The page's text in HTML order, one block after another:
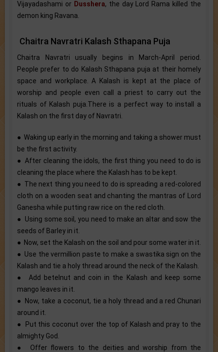
Vijayadashami or Dusshera, the day Lord Rama killed the
demon king Ravana.
Chaitra Navratri Kalash Sthapana Puja
Chaitra Navratri usually begins in March-April period.
People prefer to do Kalash Sthapana puja at their homely
space and workplace. A Kalash is kept at the place of
worship and people even call a priest to carry out the
rituals of Kalash puja.There is a perfect way to install a
Kalash on the first day of Navratri.
● Waking up early in the morning and taking a shower must
be the first activity.
● After cleaning the idols, the first thing you need to do is
cleaning the place where the Kalash has to be kept.
● The next thing you need to do is spreading a red-colored
cloth on a wooden seat and chanting the mantras of Lord
Ganesha while putting raw rice on the red cloth.
● Using some soil, you need to make an altar and sow the
seeds of Barley in it.
● Now, set the Kalash on the soil and pour some water in it.
● Use the vermillion paste to make a swastika sign on the
Kalash and tie a holy thread around the neck of the Kalash.
● Add betelnut and coin in the Kalash and keep some
mango leaves in it.
● Now, take a coconut, tie a holy thread and a red Chunari
around it.
● Put this coconut over the top of Kalash and pray to the
almighty God.
● Offer flowers to the deities and worship from the